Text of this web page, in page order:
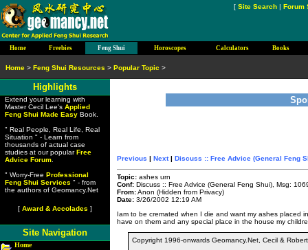
Previous | Next| Discuss :: Free Advice (General Feng
Topic: ashes urn
Conf: Discuss :: Free Advice (General Feng Shui), Msg:
From:Anon (Hidden from Privacy)
Date: 3/26/2002 12:19 AM
Iam to be cremated when I die and want my ashes placed
have on them and any special place in the house my
Copyright 1996-onwards Geomancy.Net, Cecil &
[ Site Search | Forum
Highlights
Extend your learning with
Master Cecil Lee's Applied
Feng Shui Made EasyBook.
" Real People, Real Life, Real
Situation " - Learn from
thousands of actual case
studies at our popularFree
Advice Forum.
" Worry-Free Professional
Feng Shui Services " - from
the authors of Geomancy.Net
[ Award & Accolades ]
Site Navigation
Home
Home > Feng Shui Resources > Popular Topic >
Home Freebies Feng Shui Horoscopes Calculators Books